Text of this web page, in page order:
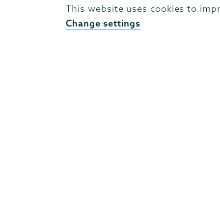
This website uses cookies to
Change settings
identities of individual states. His work
of social network analysis and of